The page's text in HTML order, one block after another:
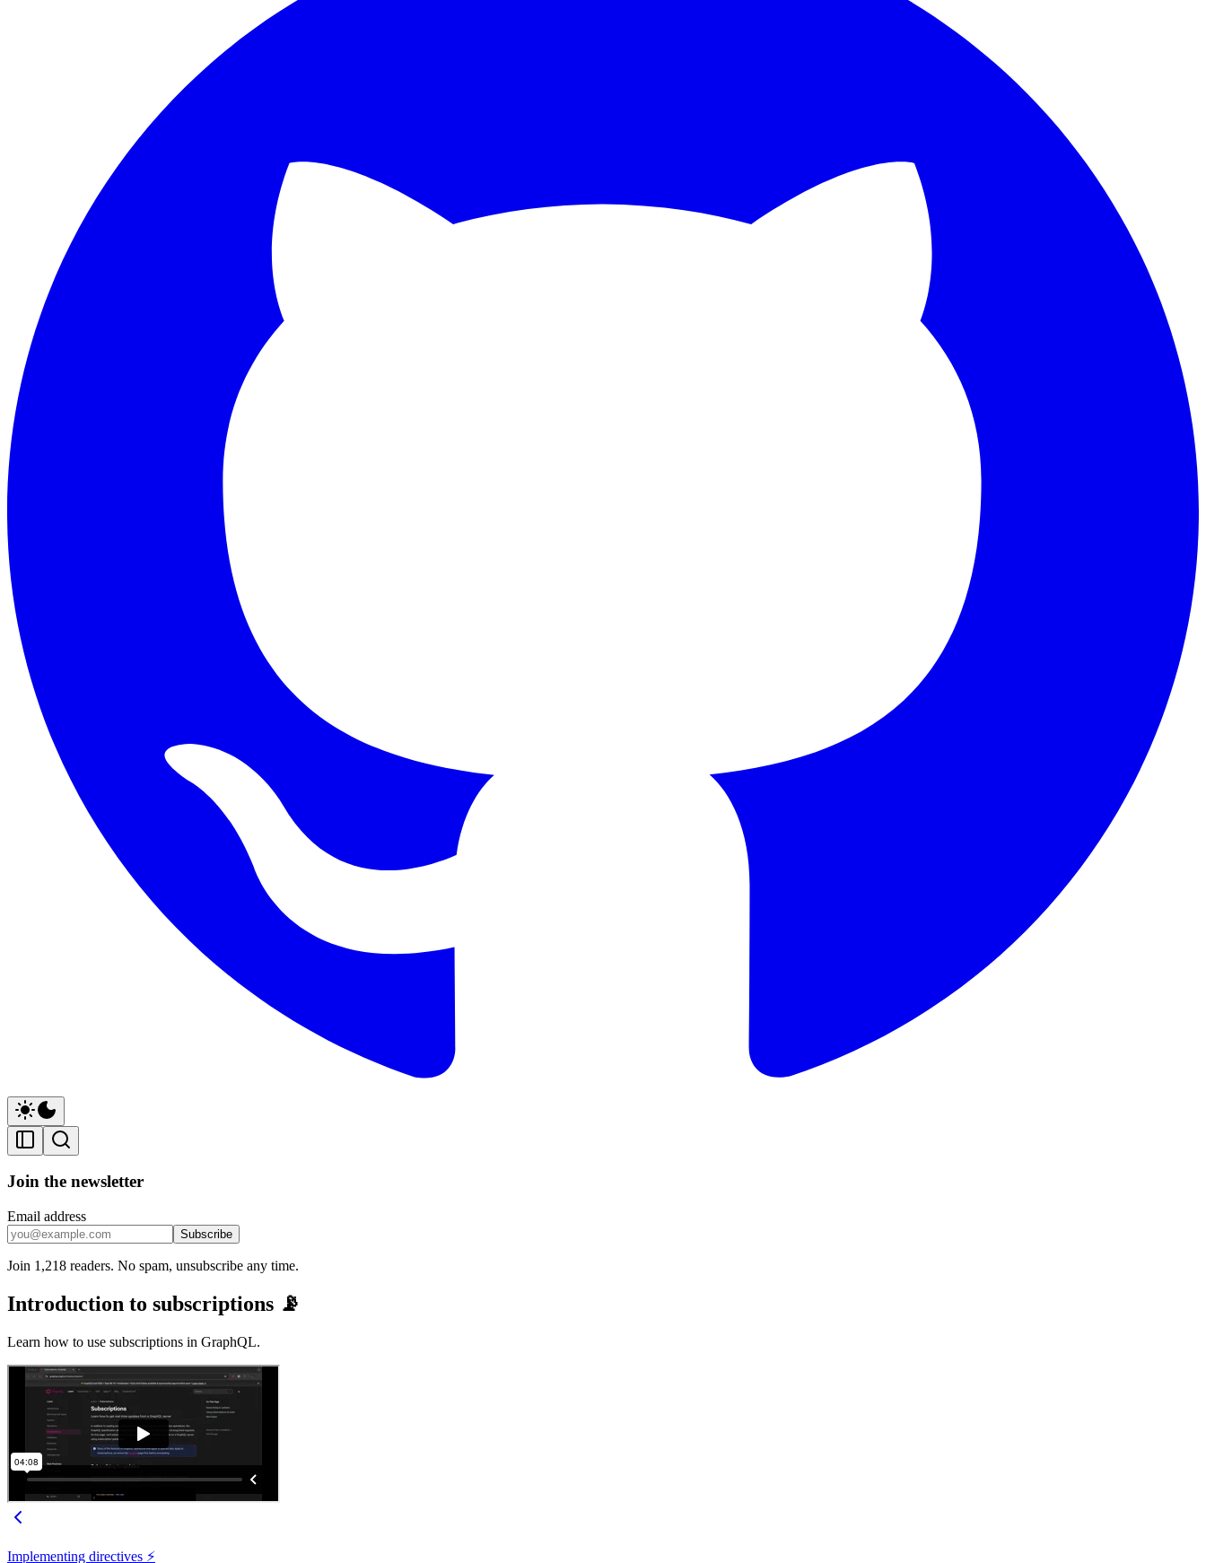
Join the newsletter
Email address
Subscribe
Join 1,218 readers. No spam, unsubscribe any time.
Introduction to subscriptions 📡
Learn how to use subscriptions in GraphQL.
Implementing directives ⚡